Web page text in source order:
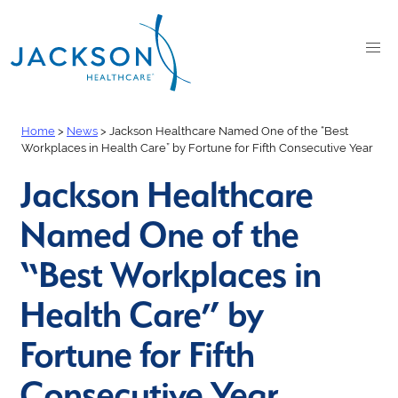
Home > News > Jackson Healthcare Named One of the “Best
Workplaces in Health Care” by Fortune for Fifth Consecutive Year
Jackson Healthcare
Named One of the
“Best Workplaces in
Health Care” by
Fortune for Fifth